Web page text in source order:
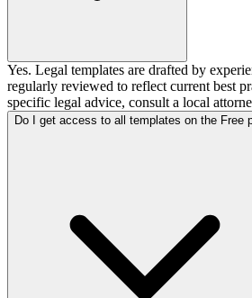
Yes. Legal templates are drafted by
regularly reviewed to reflect current best
specific legal advice, consult a local
Do I get access to all templates on the Free